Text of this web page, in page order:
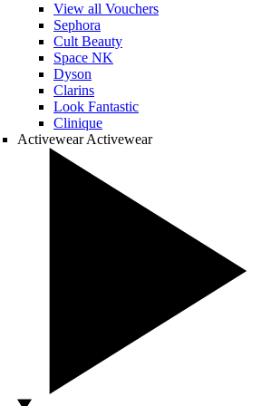
View all Vouchers
Sephora
Cult Beauty
Space NK
Dyson
Clarins
Look Fantastic
Clinique
Activewear Activewear